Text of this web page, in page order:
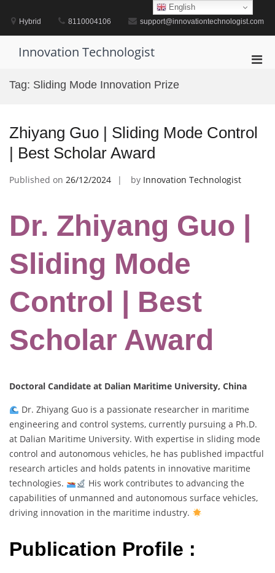
contentHybrid 8110004106 support@innovationtechnologist.com
Innovation Technologist
Tag: Sliding Mode Innovation Prize
Zhiyang Guo | Sliding Mode Control
| Best Scholar Award
Published on 26/12/2024 by Innovation Technologist
Dr. Zhiyang Guo |
Sliding Mode
Control | Best
Scholar Award
Doctoral Candidate at Dalian Maritime University, China
Dr. Zhiyang Guo is a passionate researcher in maritime
engineering and control systems, currently pursuing a Ph.D.
at Dalian Maritime University. With expertise in sliding mode
control and autonomous vehicles, he has published impactful
research articles and holds patents in innovative maritime
technologies.
His work contributes to advancing the
capabilities of unmanned and autonomous surface vehicles,
driving innovation in the maritime industry.
Publication Profile :
English